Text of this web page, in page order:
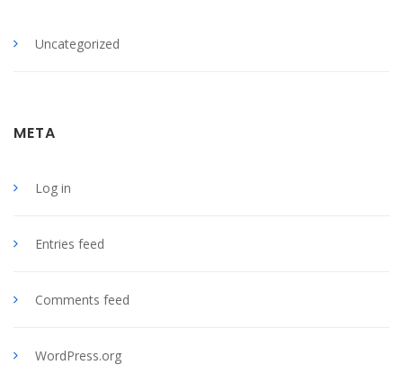
Uncategorized
META
Log in
Entries feed
Comments feed
WordPress.org